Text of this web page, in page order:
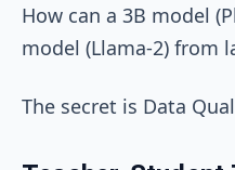
How can a 3B model
model (Llama-2) from
The secret is Data